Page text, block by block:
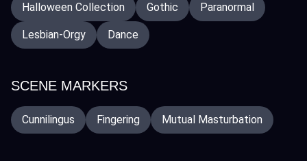
Halloween Collection Gothic Paranormal
Lesbian-Orgy Dance
SCENE MARKERS
Cunnilingus Fingering Mutual Masturbation